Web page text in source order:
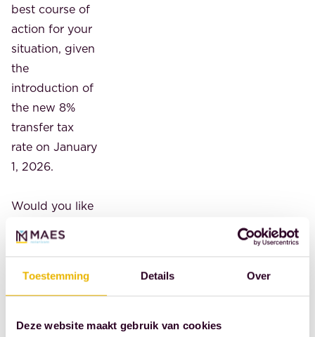
Toestemming Details Over
Deze website maakt gebruik van cookies
best course of
action for your
situation, given
the
introduction of
the new 8%
transfer tax
rate on January
1, 2026.
Would you like
this topic?
initial (phone)
free. To